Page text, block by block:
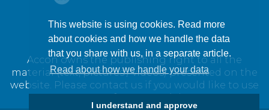
This website is using cookies. Read more
about cookies and how we handle the data
that you share with us, in a separate article.
Read about how we handle your data
I understand and approve
Accon owns the publishing right to all the
material (text, pictures / videos) presented on the
website. Please contact us if you would like to use